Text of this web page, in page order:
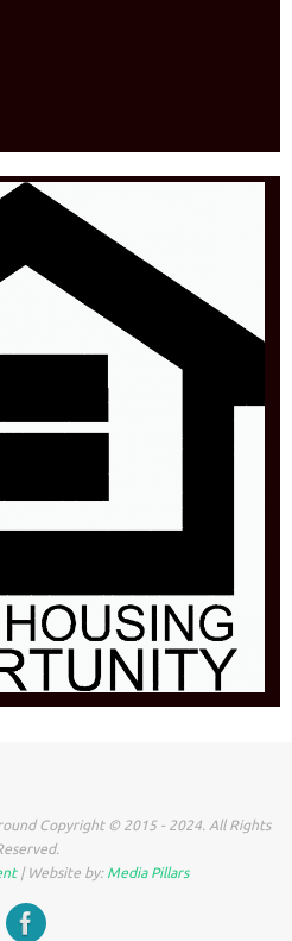
Copyright © 2015 - 2024. All Rights
| Website by:Media Pillars